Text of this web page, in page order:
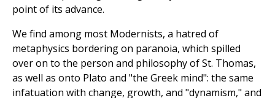
point of its advance.
We find among most Modernists, a hatred of
metaphysics bordering on paranoia, which spilled
over on to the person and philosophy of St. Thomas,
as well as onto Plato and "the Greek mind": the same
infatuation with change, growth, and "dynamism," and